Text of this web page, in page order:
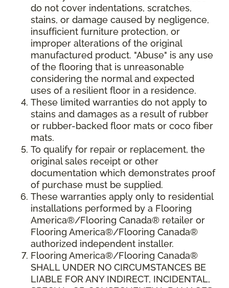
do not cover indentations, scratches,
stains, or damage caused by negligence,
insufficient furniture protection, or
improper alterations of the original
manufactured product. "Abuse" is any use
of the flooring that is unreasonable
considering the normal and expected
uses of a resilient floor in a residence.
These limited warranties do not apply to
stains and damages as a result of rubber
or rubber-backed floor mats or coco fiber
mats.
To qualify for repair or replacement, the
original sales receipt or other
documentation which demonstrates proof
of purchase must be supplied.
These warranties apply only to residential
installations performed by a Flooring
America®/Flooring Canada® retailer or
Flooring America®/Flooring Canada®
authorized independent installer.
Flooring America®/Flooring Canada®
SHALL UNDER NO CIRCUMSTANCES BE
LIABLE FOR ANY INDIRECT, INCIDENTAL,